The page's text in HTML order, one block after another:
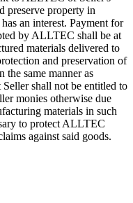
preserve property in
an interest. Payment for
by ALLTEC shall be at
materials delivered to
and preservation of
the same manner as
shall not be entitled to
monies otherwise due
materials in such
to protect ALLTEC
against said goods.